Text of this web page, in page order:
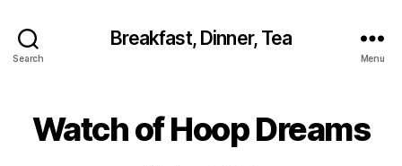
Search
Breakfast, Dinner, Tea
Menu
Watch of Hoop Dreams